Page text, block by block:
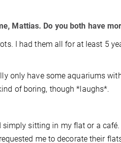
Mattias. Do you both have
I had them all for at least 5
only have some aquariums
of boring, though *laughs*.
sitting in my flat or a café.
me to decorate their